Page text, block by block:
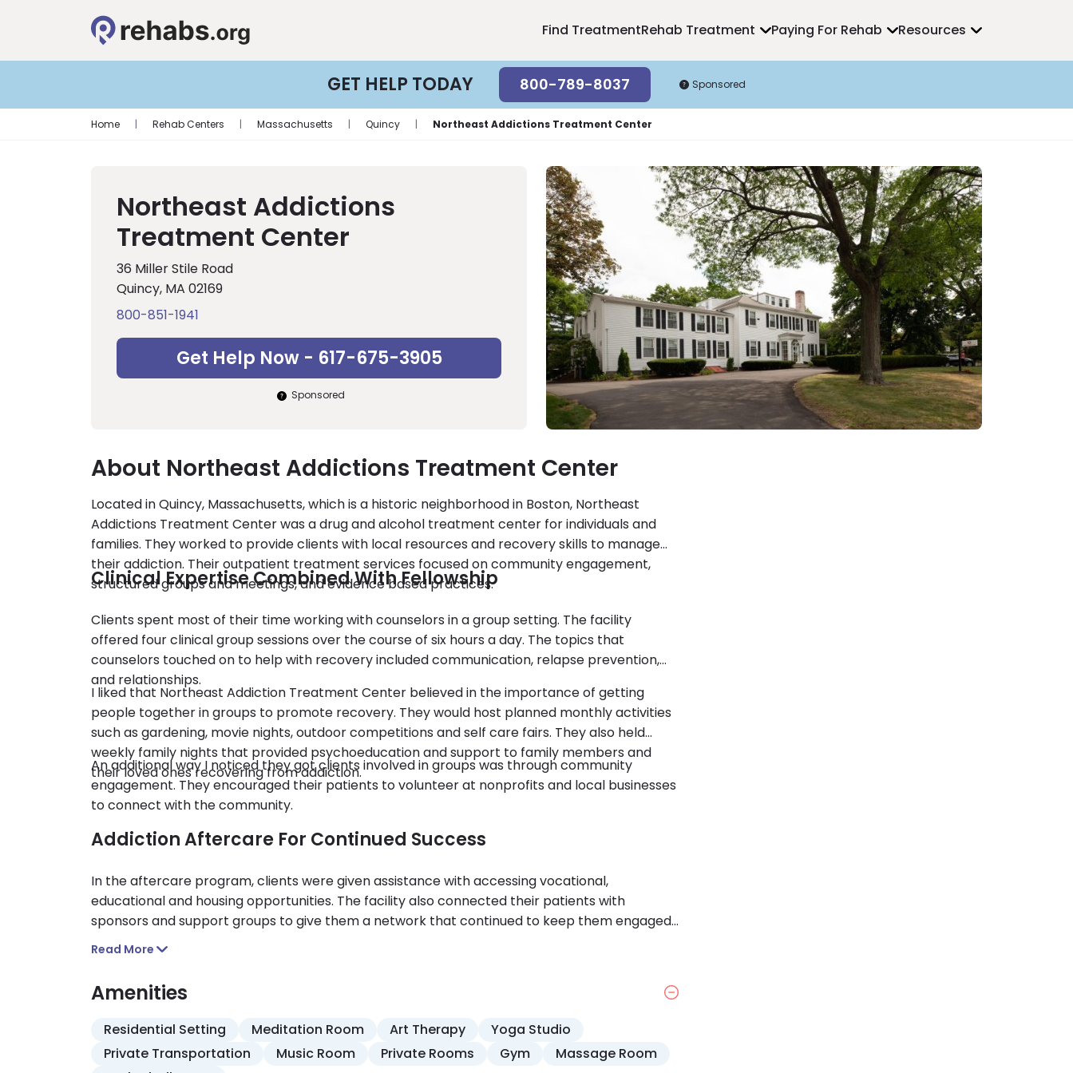
Find TreatmentRehab Treatment Paying For Rehab Resources
GET HELP TODAY 800-789-8037 Sponsored
Home | Rehab Centers | Massachusetts | Quincy | Northeast Addictions Treatment Center
Northeast Addictions
Treatment Center
36 Miller Stile Road
Quincy, MA 02169
800-851-1941
Get Help Now - 617-675-3905
Sponsored
About Northeast Addictions Treatment Center
Located in Quincy, Massachusetts, which is a historic neighborhood in Boston, Northeast
Addictions Treatment Center was a drug and alcohol treatment center for individuals and
families. They worked to provide clients with local resources and recovery skills to manage
their addiction. Their outpatient treatment services focused on community engagement,
structured groups and meetings, and evidence based practices.
Clinical Expertise Combined With Fellowship
Clients spent most of their time working with counselors in a group setting. The facility
offered four clinical group sessions over the course of six hours a day. The topics that
counselors touched on to help with recovery included communication, relapse prevention,
and relationships.
I liked that Northeast Addiction Treatment Center believed in the importance of getting
people together in groups to promote recovery. They would host planned monthly activities
such as gardening, movie nights, outdoor competitions and self care fairs. They also held
weekly family nights that provided psychoeducation and support to family members and
their loved ones recovering from addiction.
An additional way I noticed they got clients involved in groups was through community
engagement. They encouraged their patients to volunteer at nonprofits and local businesses
to connect with the community.
Addiction Aftercare For Continued Success
In the aftercare program, clients were given assistance with accessing vocational,
educational and housing opportunities. The facility also connected their patients with
sponsors and support groups to give them a network that continued to keep them engaged
with sobriety after the treatment program.
Read More
Amenities
Residential Setting Meditation Room Art Therapy
Yoga Studio
Private Transportation
Music Room Private Rooms Gym
Massage Room